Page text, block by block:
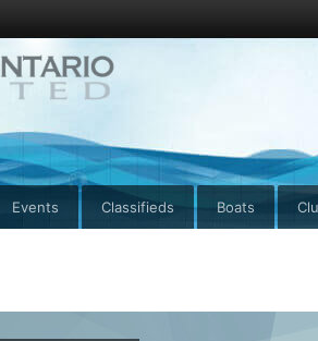
Events Classifieds Boats